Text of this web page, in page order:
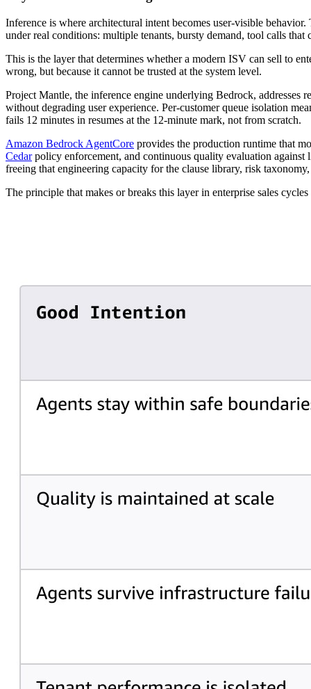
Inference is where architectural intent becomes user-visible
under real conditions: multiple tenants, bursty demand, tool calls
This is the layer that determines whether a modern ISV can sell to
wrong, but because it cannot be trusted at the system level.
Project Mantle, the inference engine underlying Bedrock,
without degrading user experience. Per-customer queue isolation
fails 12 minutes in resumes at the 12-minute mark, not from scratch.
Amazon Bedrock AgentCore provides the production runtime that
Cedarpolicy enforcement, and continuous quality evaluation against
freeing that engineering capacity for the clause library, risk
The principle that makes or breaks this layer in enterprise sales